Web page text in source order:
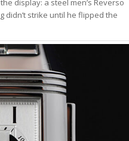
didn’t strike until he flipped the